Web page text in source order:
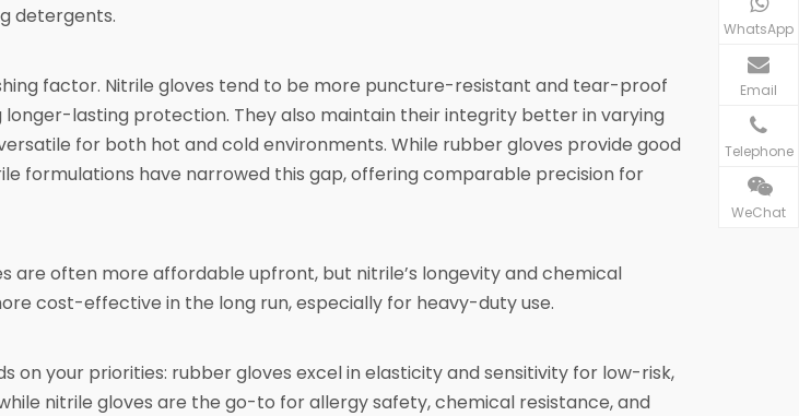
detergents.
factor. Nitrile gloves tend to be more puncture-resistant and tear-proof
lasting protection. They also maintain their integrity better in varying
for both hot and cold environments. While rubber gloves provide good
formulations have narrowed this gap, offering comparable precision for
are often more affordable upfront, but nitrile’s longevity and chemical
cost-effective in the long run, especially for heavy-duty use.
on your priorities: rubber gloves excel in elasticity and sensitivity for low-risk,
nitrile gloves are the go-to for allergy safety, chemical resistance, and
WhatsApp
Email
Telephone
WeChat